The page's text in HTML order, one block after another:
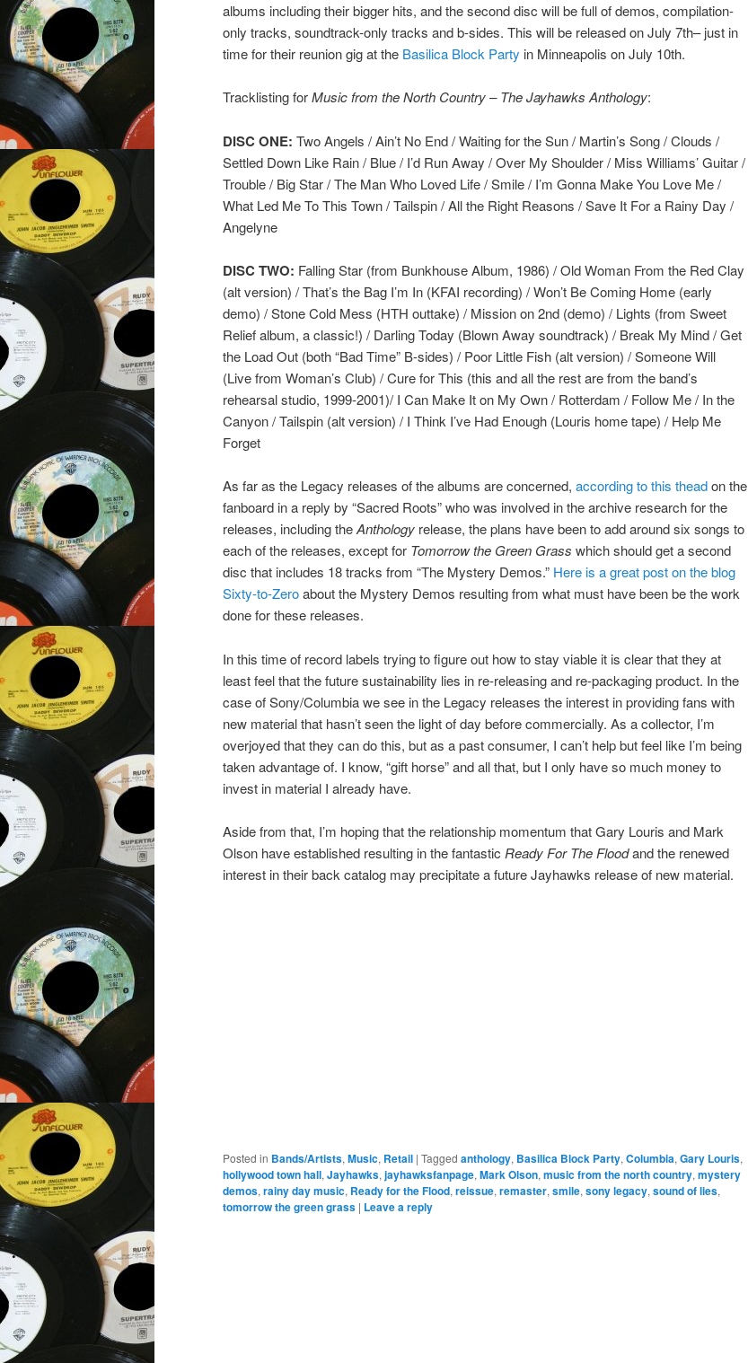
albums including their bigger hits, and the second disc will be full of demos, compilation-
only tracks, soundtrack-only tracks and b-sides. This will be released on July 7th– just in
time for their reunion gig at the Basilica Block Party in Minneapolis on July 10th.
Tracklisting forMusic from the North Country – The Jayhawks Anthology:
DISC ONE: Two Angels / Ain’t No End / Waiting for the Sun / Martin’s Song / Clouds /
Settled Down Like Rain / Blue / I’d Run Away / Over My Shoulder / Miss Williams’ Guitar /
Trouble / Big Star / The Man Who Loved Life / Smile / I’m Gonna Make You Love Me /
What Led Me To This Town / Tailspin / All the Right Reasons / Save It For a Rainy Day /
Angelyne
DISC TWO: Falling Star (from Bunkhouse Album, 1986) / Old Woman From the Red Clay
(alt version) / That’s the Bag I’m In (KFAI recording) / Won’t Be Coming Home (early
demo) / Stone Cold Mess (HTH outtake) / Mission on 2nd (demo) / Lights (from Sweet
Relief album, a classic!) / Darling Today (Blown Away soundtrack) / Break My Mind / Get
the Load Out (both “Bad Time” B-sides) / Poor Little Fish (alt version) / Someone Will
(Live from Woman’s Club) / Cure for This (this and all the rest are from the band’s
rehearsal studio, 1999-2001)/ I Can Make It on My Own / Rotterdam / Follow Me / In the
Canyon / Tailspin (alt version) / I Think I’ve Had Enough (Louris home tape) / Help Me
Forget
As far as the Legacy releases of the albums are concerned, according to this theadon the
fanboard in a reply by “Sacred Roots” who was involved in the archive research for the
releases, including theAnthology release, the plans have been to add around six songs to
each of the releases, except for Tomorrow the Green Grass which should get a second
disc that includes 18 tracks from “The Mystery Demos.” Here is a great post on the blog
Sixty-to-Zeroabout the Mystery Demos resulting from what must have been be the work
done for these releases.
In this time of record labels trying to figure out how to stay viable it is clear that they at
least feel that the future sustainability lies in re-releasing and re-packaging product. In the
case of Sony/Columbia we see in the Legacy releases the interest in providing fans with
new material that hasn’t seen the light of day before commercially. As a collector, I’m
overjoyed that they can do this, but as a past consumer, I can’t help but feel like I’m being
taken advantage of. I know, “gift horse” and all that, but I only have so much money to
invest in material I already have.
Aside from that, I’m hoping that the relationship momentum that Gary Louris and Mark
Olson have established resulting in the fantastic Ready For The Floodand the renewed
interest in their back catalog may precipitate a future Jayhawks release of new material.
Posted in Bands/Artists, Music, Retail | Tagged anthology, Basilica Block Party, Columbia, Gary Louris,
hollywood town hall, Jayhawks, jayhawksfanpage, Mark Olson, music from the north country, mystery
demos, rainy day music, Ready for the Flood, reissue, remaster, smile, sony legacy, sound of lies,
tomorrow the green grass | Leave a reply